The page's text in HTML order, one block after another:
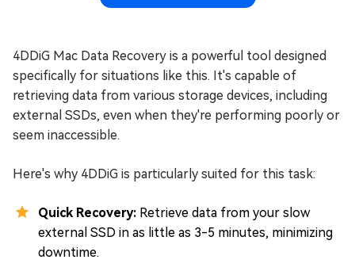
4DDiG Mac Data Recovery is a powerful tool designed
specifically for situations like this. It's capable of
retrieving data from various storage devices, including
external SSDs, even when they're performing poorly or
seem inaccessible.
Here's why 4DDiG is particularly suited for this task:
Quick Recovery: Retrieve data from your slow
external SSD in as little as 3-5 minutes, minimizing
downtime.